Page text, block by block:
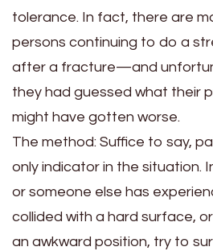
tolerance. In fact, there are
persons continuing to do a
after a fracture—and
they had guessed what their
might have gotten worse.
The method: Suffice to say,
only indicator in the situation.
or someone else has
collided with a hard surface,
an awkward position, try to